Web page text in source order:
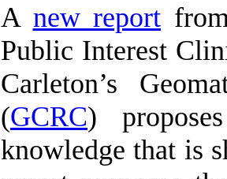
A new report
Public Interest
Carleton’s
(GCRC)
knowledge that is